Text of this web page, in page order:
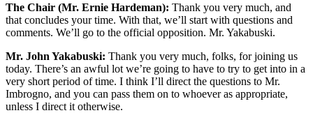
The Chair (Mr. Ernie Hardeman): Thank you very much, and
that concludes your time. With that, we’ll start with questions and
comments. We’ll go to the official opposition. Mr. Yakabuski.
Mr. John Yakabuski: Thank you very much, folks, for joining us
today. There’s an awful lot we’re going to have to try to get into in a
very short period of time. I think I’ll direct the questions to Mr.
Imbrogno, and you can pass them on to whoever as appropriate,
unless I direct it otherwise.